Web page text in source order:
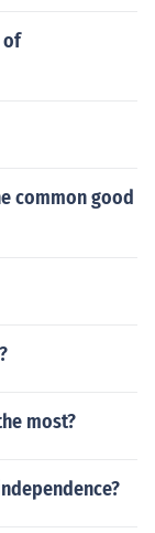
of
common good
most?